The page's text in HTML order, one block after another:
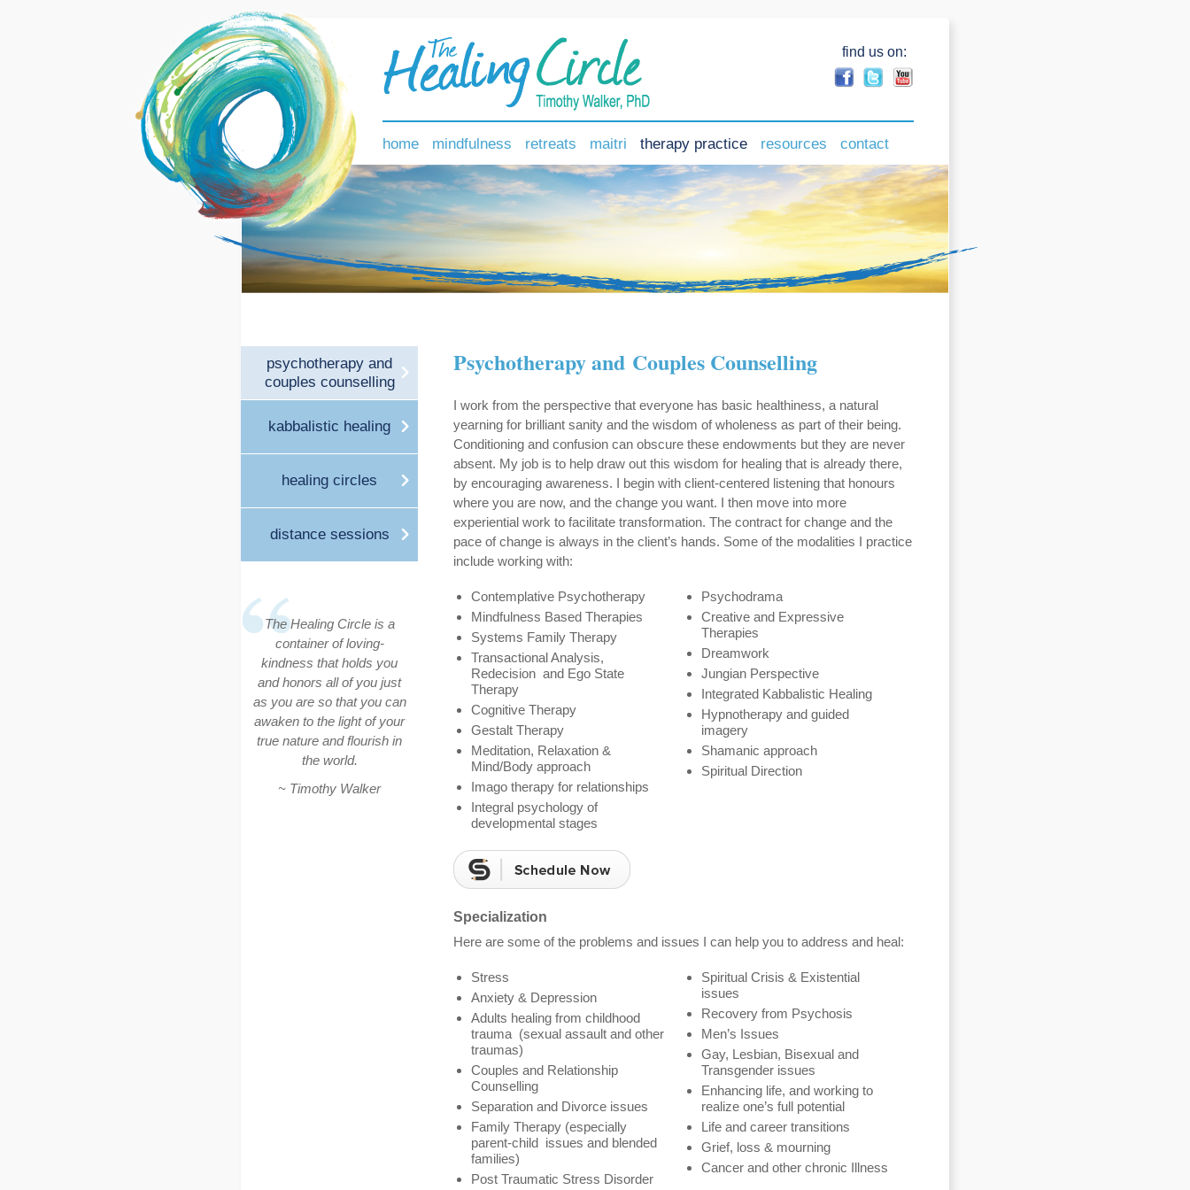
find us on:
home mindfulness retreats maitri therapy practice resources contact
psychotherapy and
couples counselling
kabbalistic healing
healing circles
distance sessions
The Healing Circle is a
container of loving-
kindness that holds you
and honors all of you just
as you are so that you can
awaken to the light of your
true nature and flourish in
the world.
~ Timothy Walker
Psychotherapy and Couples Counselling
I work from the perspective that everyone has basic healthiness, a natural
yearning for brilliant sanity and the wisdom of wholeness as part of their being.
Conditioning and confusion can obscure these endowments but they are never
absent. My job is to help draw out this wisdom for healing that is already there,
by encouraging awareness. I begin with client-centered listening that honours
where you are now, and the change you want. I then move into more
experiential work to facilitate transformation. The contract for change and the
pace of change is always in the client’s hands. Some of the modalities I practice
include working with:
Contemplative Psychotherapy
Mindfulness Based Therapies
Systems Family Therapy
Transactional Analysis,
Redecision and Ego State
Therapy
Cognitive Therapy
Gestalt Therapy
Meditation, Relaxation &
Mind/Body approach
Imago therapy for relationships
Integral psychology of
developmental stages
Psychodrama
Creative and Expressive
Therapies
Dreamwork
Jungian Perspective
Integrated Kabbalistic Healing
Hypnotherapy and guided
imagery
Shamanic approach
Spiritual Direction
Specialization
Here are some of the problems and issues I can help you to address and heal:
Stress
Anxiety & Depression
Adults healing from childhood
trauma (sexual assault and other
traumas)
Couples and Relationship
Counselling
Separation and Divorce issues
Family Therapy (especially
parent-child issues and blended
families)
Post Traumatic Stress Disorder
Spiritual Crisis & Existential
issues
Recovery from Psychosis
Men’s Issues
Gay, Lesbian, Bisexual and
Transgender issues
Enhancing life, and working to
realize one’s full potential
Life and career transitions
Grief, loss & mourning
Cancer and other chronic Illness